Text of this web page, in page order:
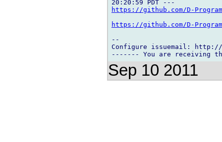
https://github.com/D-
https://github.com/D-
--
Configure issuemail: http://
Sep 10 2011